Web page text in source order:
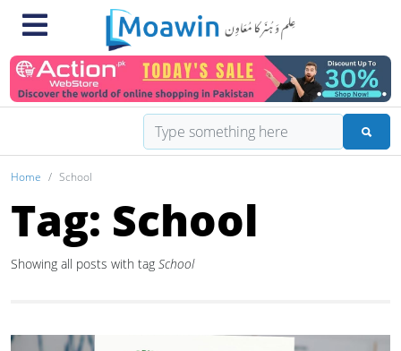
Home School
Tag: School
Showing all posts with tag School